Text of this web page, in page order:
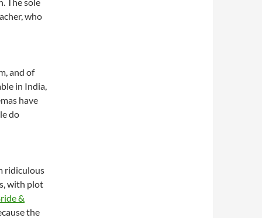
who
and of
in India,
have
do
ridiculous
with plot
&
the